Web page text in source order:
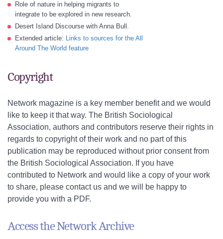
Role of nature in helping migrants to
integrate to be explored in new research.
Desert Island Discourse with Anna Bull.
Extended article: Links to sources for the All
Around The World feature
Copyright
Network magazine is a key member benefit and we would
like to keep it that way. The British Sociological
Association, authors and contributors reserve their rights in
regards to copyright of their work and no part of this
publication may be reproduced without prior consent from
the British Sociological Association. If you have
contributed to Network and would like a copy of your work
to share, please contact us and we will be happy to
provide you with a PDF.
Access the Network Archive